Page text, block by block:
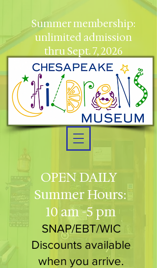
OPEN DAILY
Summer Hours:
10 am -5 pm
SNAP/EBT/WIC
Discounts available
when you arrive.
Summer membership:
unlimited admission
thru Sept. 7, 2026